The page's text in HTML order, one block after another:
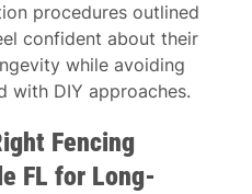
procedures outlined
confident about their
while avoiding
with DIY approaches.
Fencing
FL for Long-